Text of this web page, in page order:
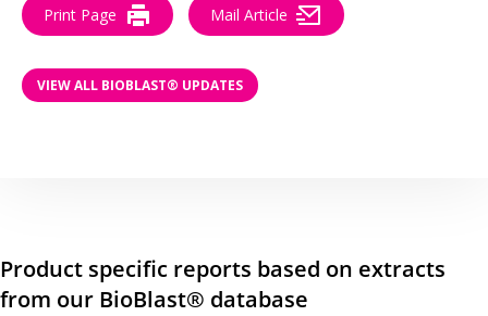
Print Page Mail Article
VIEW ALL BIOBLAST® UPDATES
Product specific reports based on extracts
from our BioBlast® database